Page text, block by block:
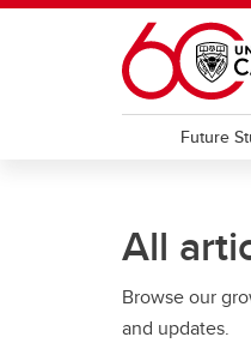
Skip to main content
Future
All
Browse our
and updates.